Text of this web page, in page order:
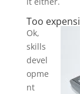
Too
Ok,
skills
devel
opme
nt